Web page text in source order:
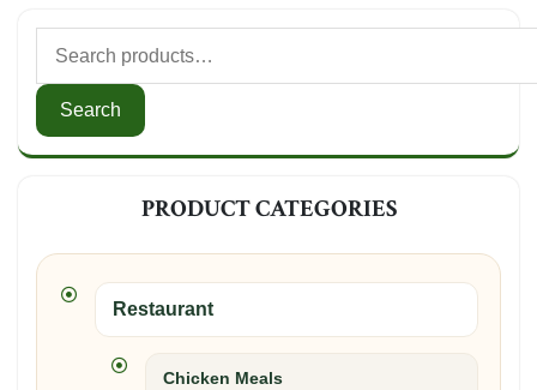
for:
Search
PRODUCT CATEGORIES
Restaurant
Chicken Meals